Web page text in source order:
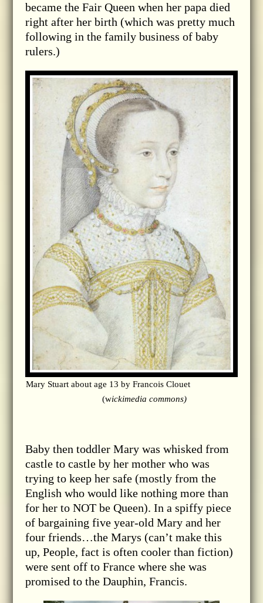
became the Fair Queen when her papa died
right after her birth (which was pretty much
following in the family business of baby
rulers.)
Mary Stuart about age 13 by Francois Clouet
(wickimedia commons)
Baby then toddler Mary was whisked from
castle to castle by her mother who was
trying to keep her safe (mostly from the
English who would like nothing more than
for her to NOT be Queen). In a spiffy piece
of bargaining five year-old Mary and her
four friends…the Marys (can’t make this
up, People, fact is often cooler than fiction)
were sent off to France where she was
promised to the Dauphin, Francis.